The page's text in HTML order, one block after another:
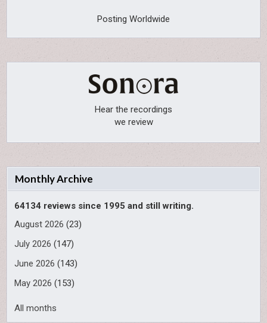
Posting Worldwide
Hear the recordings
we review
Monthly Archive
64134 reviews since 1995 and still writing.
August 2026 (23)
July 2026 (147)
June 2026 (143)
May 2026 (153)
All months